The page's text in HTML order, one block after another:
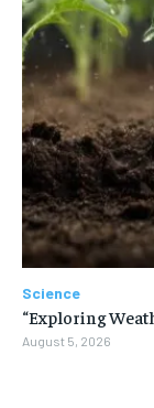
Science
“Exploring
August 5, 2026